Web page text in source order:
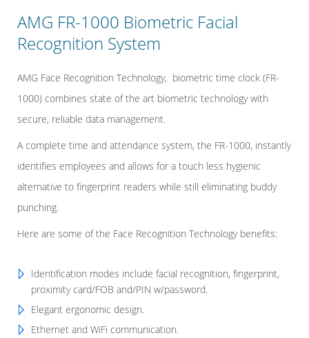
AMG FR-1000 Biometric Facial
Recognition System
AMG Face Recognition Technology, biometric time clock (FR-
1000) combines state of the art biometric technology with
secure, reliable data management.
A complete time and attendance system, the FR-1000, instantly
identifies employees and allows for a touch less hygienic
alternative to fingerprint readers while still eliminating buddy
punching.
Here are some of the Face Recognition Technology benefits:
Identification modes include facial recognition, fingerprint,
proximity card/FOB and/PIN w/password.
Elegant ergonomic design.
Ethernet and WiFi communication.